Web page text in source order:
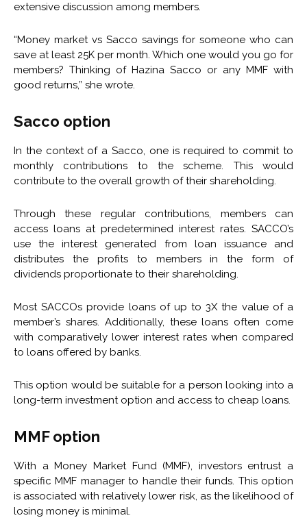
extensive discussion among members.
“Money market vs Sacco savings for someone who can
save at least 25K per month. Which one would you go for
members? Thinking of Hazina Sacco or any MMF with
good returns,” she wrote.
Sacco option
In the context of a Sacco, one is required to commit to
monthly contributions to the scheme. This would
contribute to the overall growth of their shareholding.
Through these regular contributions, members can
access loans at predetermined interest rates. SACCO’s
use the interest generated from loan issuance and
distributes the profits to members in the form of
dividends proportionate to their shareholding.
Most SACCOs provide loans of up to 3X the value of a
member’s shares. Additionally, these loans often come
with comparatively lower interest rates when compared
to loans offered by banks.
This option would be suitable for a person looking into a
long-term investment option and access to cheap loans.
MMF option
With a Money Market Fund (MMF), investors entrust a
specific MMF manager to handle their funds. This option
is associated with relatively lower risk, as the likelihood of
losing money is minimal.